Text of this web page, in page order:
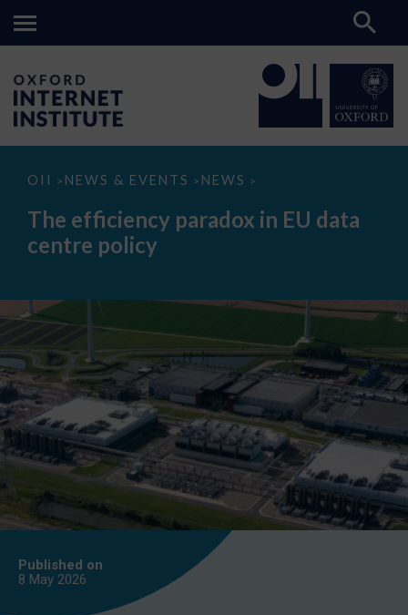
OII > NEWS & EVENTS > NEWS >
The
paradox
data
The efficiency paradox in EU data
centre policy
Published on
8 May 2026